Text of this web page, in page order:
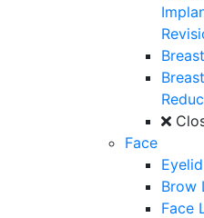
Breast
Face
Brow
Face